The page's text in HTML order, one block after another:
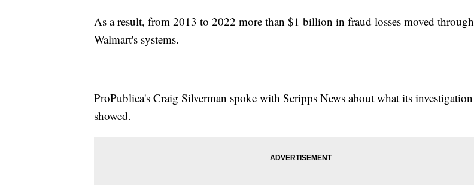
As a result, from 2013 to 2022 more than $1 billion in fraud losses moved through
Walmart's systems.
ProPublica's Craig Silverman spoke with Scripps News about what its investigation
showed.